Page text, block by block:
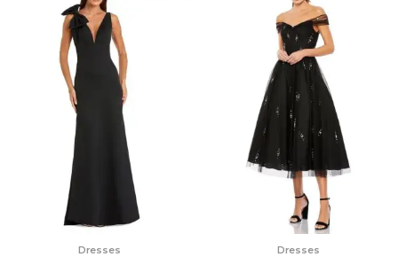
Dresses Dresses